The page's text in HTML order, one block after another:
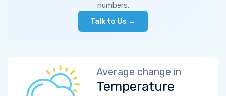
numbers.
Talk to Us →
Average change in
Temperature